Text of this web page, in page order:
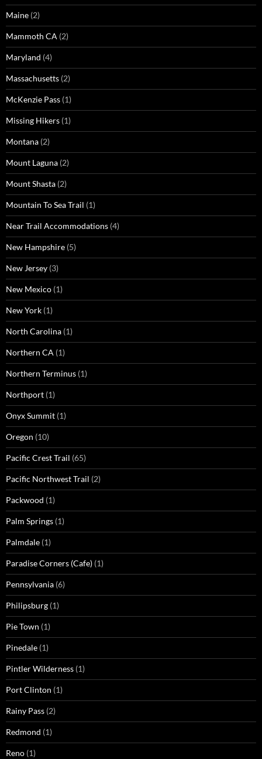
Maine (2)
Mammoth CA (2)
Maryland (4)
Massachusetts (2)
McKenzie Pass (1)
Missing Hikers (1)
Montana (2)
Mount Laguna (2)
Mount Shasta (2)
Mountain To Sea Trail (1)
Near Trail Accommodations (4)
New Hampshire (5)
New Jersey (3)
New Mexico (1)
New York (1)
North Carolina (1)
Northern CA (1)
Northern Terminus (1)
Northport (1)
Onyx Summit (1)
Oregon (10)
Pacific Crest Trail (65)
Pacific Northwest Trail (2)
Packwood (1)
Palm Springs (1)
Palmdale (1)
Paradise Corners (Cafe) (1)
Pennsylvania (6)
Philipsburg (1)
Pie Town (1)
Pinedale (1)
Pintler Wilderness (1)
Port Clinton (1)
Rainy Pass (2)
Redmond (1)
Reno (1)